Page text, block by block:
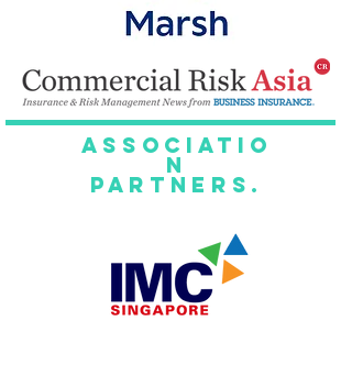
Associatio
n
Partners.